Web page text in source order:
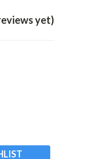
yet)